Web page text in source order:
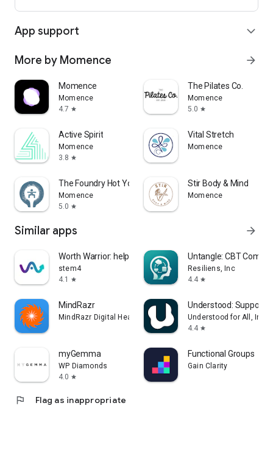
App support expand_more
More by Momence arrow_forward
Momence
Momence
4.7 star
The Pilates Co.
Momence
5.0 star
Active Spirit
Momence
3.8 star
Vital Stretch
Momence
The Foundry Hot Yoga & Fitness
Momence
5.0 star
Stir Body & Mind
Momence
Similar apps arrow_forward
Worth Warrior: help body image
stem4
4.1
star
Untangle: CBT
Resiliens, Inc
4.4 star
MindRazr
MindRazr Digital Health & Wellbeing
Understood: Support
Understood for All, Inc.
4.4 star
myGemma
WP Diamonds
4.0 star
Functional Groups
Gain Clarity
flag Flag as inappropriate